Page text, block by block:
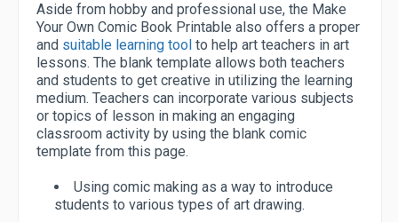
Aside from hobby and professional use, the Make
Your Own Comic Book Printable also offers a proper
and suitable learning tool to help art teachers in art
lessons. The blank template allows both teachers
and students to get creative in utilizing the learning
medium. Teachers can incorporate various subjects
or topics of lesson in making an engaging
classroom activity by using the blank comic
template from this page.
Using comic making as a way to introduce
students to various types of art drawing.